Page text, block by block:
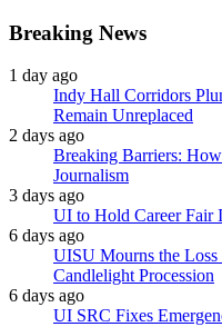
Breaking News
1 day ago
Indy Hall Corridors
Remain Unreplaced
2 days ago
Breaking Barriers:
Journalism
3 days ago
UI to Hold Career Fair
6 days ago
UISU Mourns the Loss
Candlelight Procession
6 days ago
UI SRC Fixes